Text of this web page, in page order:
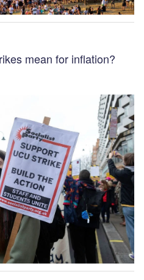
mean for inflation?